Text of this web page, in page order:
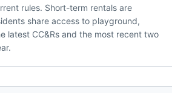
rules. Short-term rentals are
share access to playground,
latest CC&Rs and the most recent two